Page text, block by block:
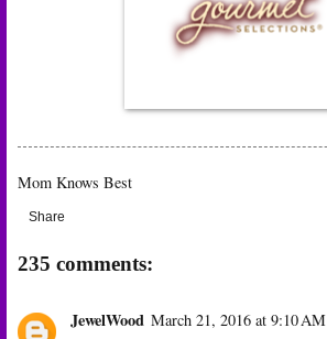
Mom Knows Best
Share
235 comments:
JewelWood March 21, 2016 at 9:10 AM